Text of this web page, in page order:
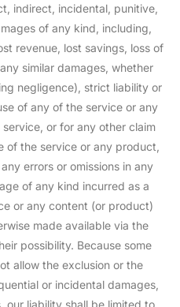
indirect, incidental, punitive,
of any kind, including,
revenue, lost savings, loss of
similar damages, whether
negligence), strict liability or
of any of the service or any
or for any other claim
of the service or any product,
errors or omissions in any
of any kind incurred as a
or any content (or product)
made available via the
possibility. Because some
allow the exclusion or the
or incidental damages,